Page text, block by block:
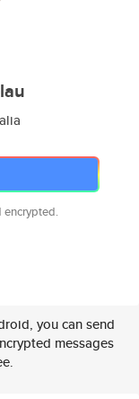
encrypted.
you can send
messages